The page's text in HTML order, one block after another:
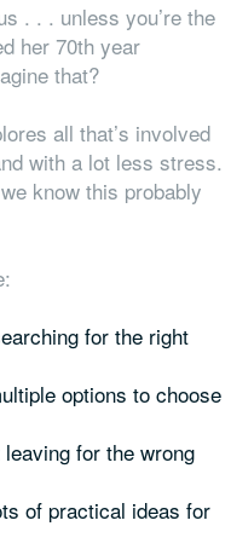
. . . unless you’re the
her 70th year
that?
all that’s involved
with a lot less stress.
know this probably
for the right
options to choose
for the wrong
of practical ideas for